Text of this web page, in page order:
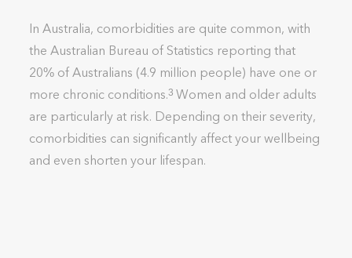
In Australia, comorbidities are quite common, with
the Australian Bureau of Statistics reporting that
20% of Australians (4.9 million people) have one or
more chronic conditions.3Women and older adults
are particularly at risk. Depending on their severity,
comorbidities can significantly affect your wellbeing
and even shorten your lifespan.